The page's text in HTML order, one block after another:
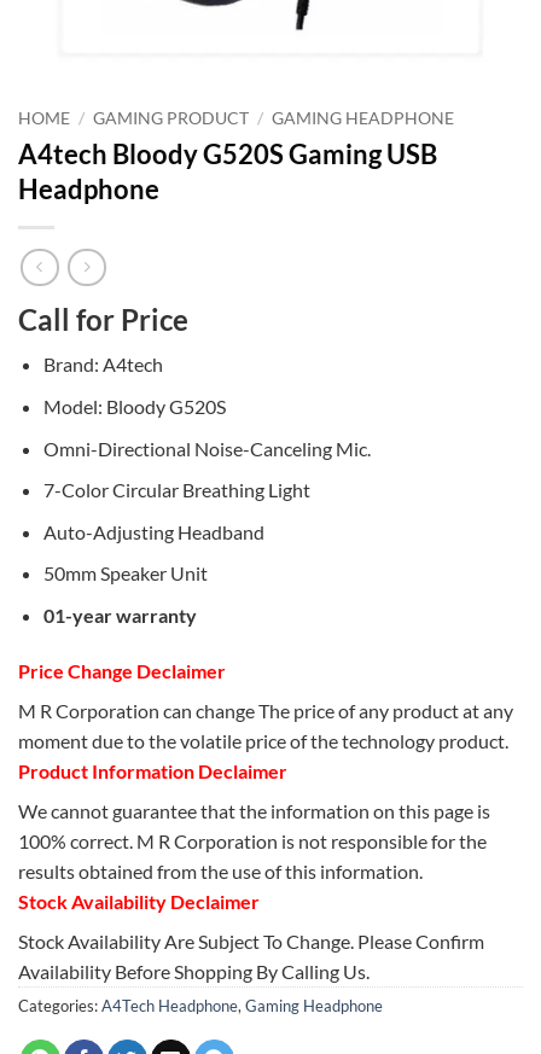
HOME / GAMING PRODUCT / GAMING HEADPHONE
A4tech Bloody G520S Gaming USB
Headphone
Call for Price
Brand: A4tech
Model: Bloody G520S
Omni-Directional Noise-Canceling Mic.
7-Color Circular Breathing Light
Auto-Adjusting Headband
50mm Speaker Unit
01-year warranty
Price Change Declaimer
M R Corporation can change The price of any product at any
moment due to the volatile price of the technology product.
Product Information Declaimer
We cannot guarantee that the information on this page is
100% correct. M R Corporation is not responsible for the
results obtained from the use of this information.
Stock Availability Declaimer
Stock Availability Are Subject To Change. Please Confirm
Availability Before Shopping By Calling Us.
Categories:A4Tech Headphone, Gaming Headphone